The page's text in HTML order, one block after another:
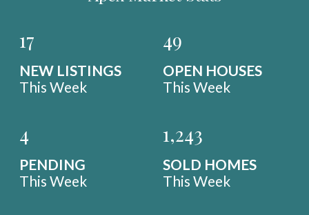
17
NEW LISTINGS
This Week
49
OPEN HOUSES
This Week
4
PENDING
This Week
1,243
SOLD HOMES
This Week